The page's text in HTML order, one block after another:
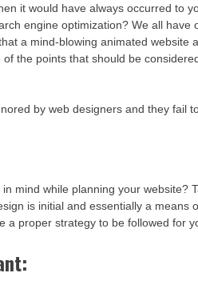
it would have always occurred to
engine optimization? We all
a mind-blowing animated website
the points that should be
by web designers and they fail
mind while planning your website?
is initial and essentially a means
proper strategy to be followed for